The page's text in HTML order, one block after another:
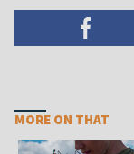
MORE ON THAT